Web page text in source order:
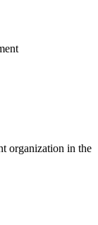
organization in the